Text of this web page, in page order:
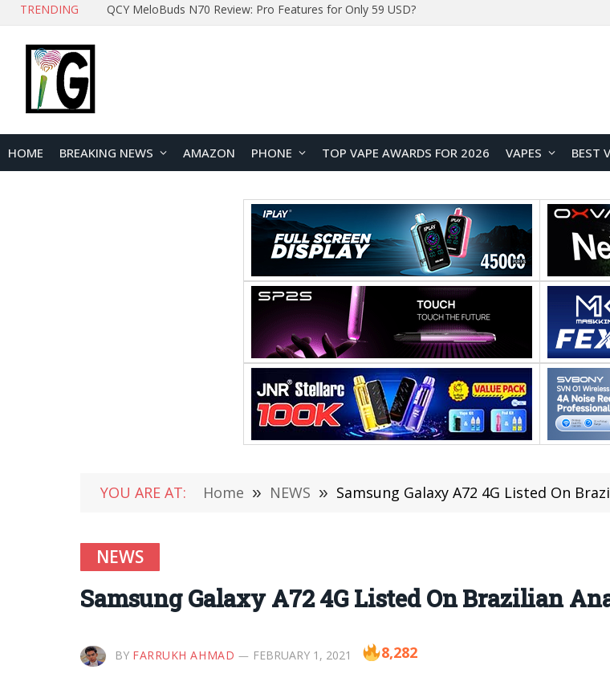
TRENDING How to Open and Clean Your Phone Safely at Home
HOME BREAKING NEWS AMAZON PHONE TOP VAPE AWARDS FOR 2026 VAPES BEST
YOU ARE AT: Home » NEWS » Samsung Galaxy A72 4G Listed On
NEWS
Samsung Galaxy A72 4G Listed On Brazilian
BY FARRUKH AHMAD FEBRUARY 1, 2021 8,282